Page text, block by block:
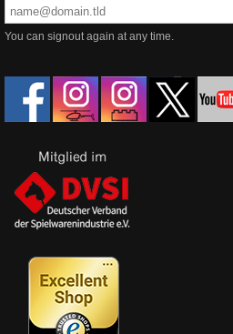
You can signout again at any time.